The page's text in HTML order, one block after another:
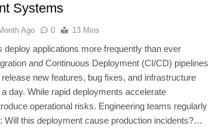
Systems
Ago 0 13 Mins
deploy applications more frequently than ever
and Continuous Deployment (CI/CD) pipelines
new features, bug fixes, and infrastructure
day. While rapid deployments accelerate
operational risks. Engineering teams regularly
Will this deployment cause production incidents?…